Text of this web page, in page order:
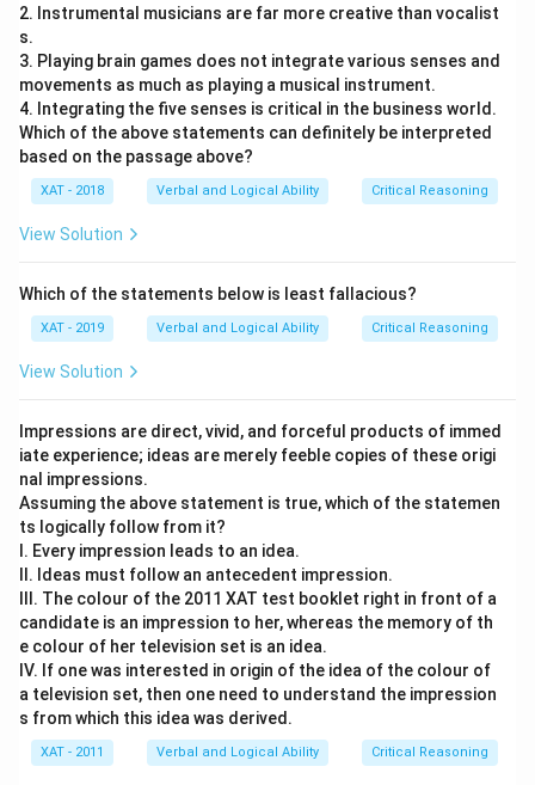
2. Instrumental musicians are far more creative than vocalist
s.
3. Playing brain games does not integrate various senses and
movements as much as playing a musical instrument.
4. Integrating the five senses is critical in the business world.
Which of the above statements can definitely be interpreted
based on the passage above?
XAT - 2018 Verbal and Logical Ability Critical Reasoning
View Solution
Which of the statements below is least fallacious?
XAT - 2019 Verbal and Logical Ability Critical Reasoning
View Solution
Impressions are direct, vivid, and forceful products of immed
iate experience; ideas are merely feeble copies of these origi
nal impressions.
Assuming the above statement is true, which of the statemen
ts logically follow from it?
I. Every impression leads to an idea.
II. Ideas must follow an antecedent impression.
III. The colour of the 2011 XAT test booklet right in front of a
candidate is an impression to her, whereas the memory of th
e colour of her television set is an idea.
IV. If one was interested in origin of the idea of the colour of
a television set, then one need to understand the impression
s from which this idea was derived.
XAT - 2011 Verbal and Logical Ability Critical Reasoning